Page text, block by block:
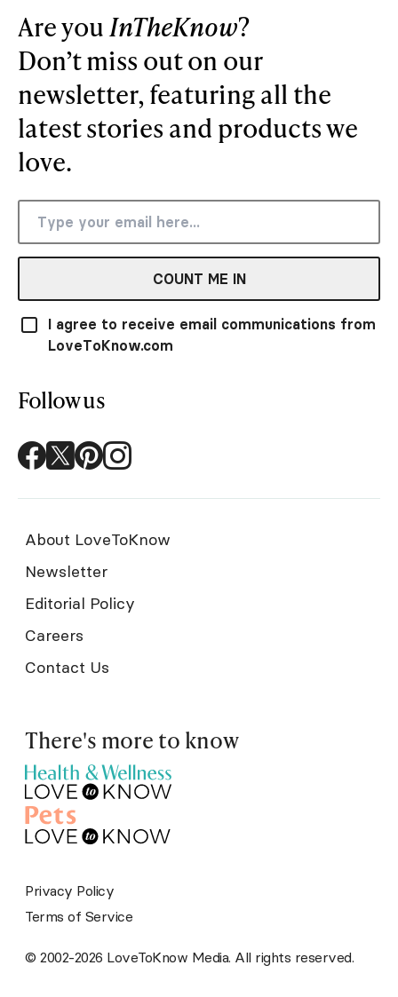
Are youInTheKnow?
Don’t miss out on our
newsletter, featuring all the
latest stories and products we
love.
COUNT ME IN
I agree to receive email communications from
LoveToKnow.com
Follow us
About LoveToKnow
Newsletter
Editorial Policy
Careers
Contact Us
There's more to know
© 2002-2026 LoveToKnow Media. All rights reserved.
Privacy Policy
Terms of Service